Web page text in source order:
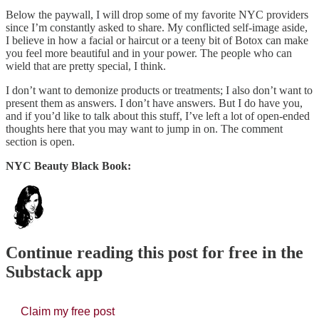
Below the paywall, I will drop some of my favorite NYC providers
since I’m constantly asked to share. My conflicted self-image aside,
I believe in how a facial or haircut or a teeny bit of Botox can make
you feel more beautiful and in your power. The people who can
wield that are pretty special, I think.
I don’t want to demonize products or treatments; I also don’t want to
present them as answers. I don’t have answers. But I do have you,
and if you’d like to talk about this stuff, I’ve left a lot of open-ended
thoughts here that you may want to jump in on. The comment
section is open.
NYC Beauty Black Book:
Continue reading this post for free in the
Substack app
Claim my free post